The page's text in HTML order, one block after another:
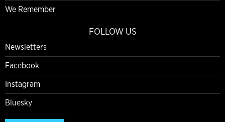
We Remember
FOLLOW US
Newsletters
Facebook
Instagram
Bluesky